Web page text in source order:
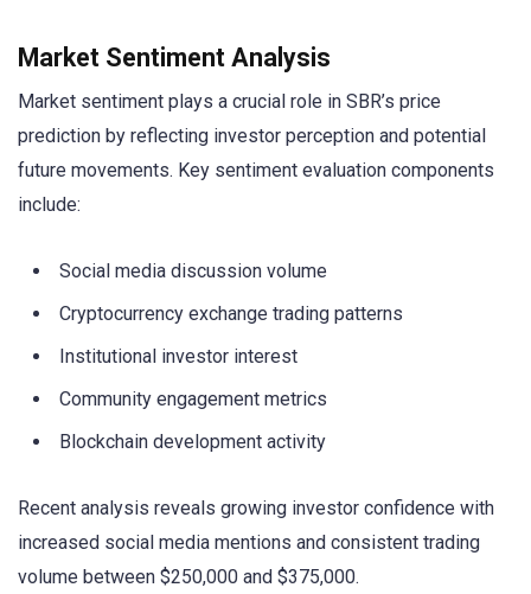
Market Sentiment Analysis
Market sentiment plays a crucial role in SBR’s price
prediction by reflecting investor perception and potential
future movements. Key sentiment evaluation components
include:
Social media discussion volume
Cryptocurrency exchange trading patterns
Institutional investor interest
Community engagement metrics
Blockchain development activity
Recent analysis reveals growing investor confidence with
increased social media mentions and consistent trading
volume between $250,000 and $375,000.